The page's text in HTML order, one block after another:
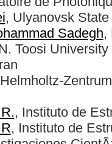
, Ulyanovsk
Sadegh,
Toosi
, Instituto de
, Instituto de